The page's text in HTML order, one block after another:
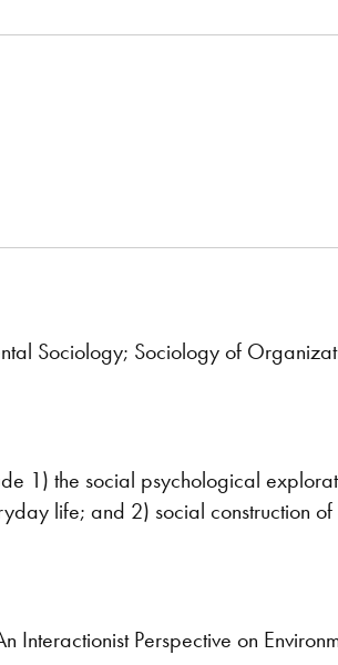
Sociology; Sociology of
1) the social psychological
life; and 2) social construction
Interactionist Perspective on